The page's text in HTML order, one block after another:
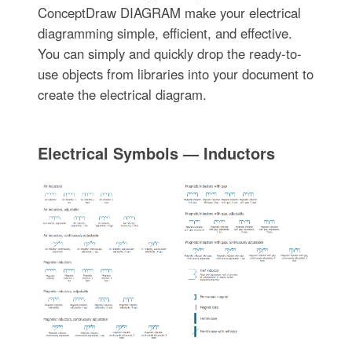
ConceptDraw DIAGRAM make your electrical
diagramming simple, efficient, and effective.
You can simply and quickly drop the ready-to-
use objects from libraries into your document to
create the electrical diagram.
Electrical Symbols — Inductors